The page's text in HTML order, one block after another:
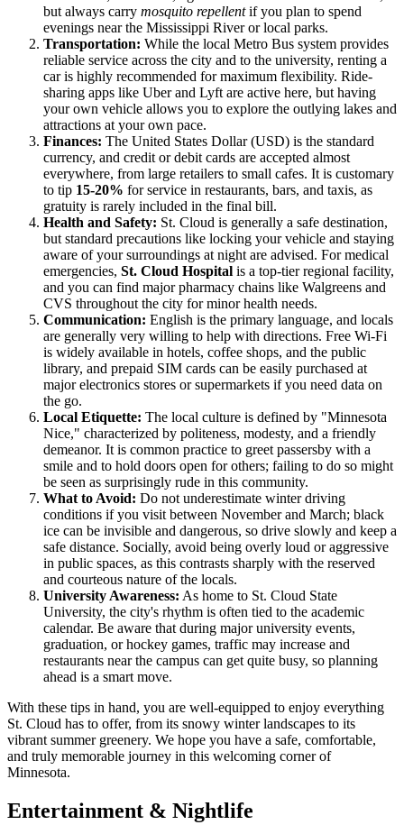
but always carry mosquito repellentif you plan to spend
evenings near the Mississippi River or local parks.
Transportation: While the local Metro Bus system provides
reliable service across the city and to the university, renting a
car is highly recommended for maximum flexibility. Ride-
sharing apps like Uber and Lyft are active here, but having
your own vehicle allows you to explore the outlying lakes and
attractions at your own pace.
Finances: The United States Dollar (USD) is the standard
currency, and credit or debit cards are accepted almost
everywhere, from large retailers to small cafes. It is customary
to tip 15-20% for service in restaurants, bars, and taxis, as
gratuity is rarely included in the final bill.
Health and Safety: St. Cloud is generally a safe destination,
but standard precautions like locking your vehicle and staying
aware of your surroundings at night are advised. For medical
emergencies, St. Cloud Hospital is a top-tier regional facility,
and you can find major pharmacy chains like Walgreens and
CVS throughout the city for minor health needs.
Communication: English is the primary language, and locals
are generally very willing to help with directions. Free Wi-Fi
is widely available in hotels, coffee shops, and the public
library, and prepaid SIM cards can be easily purchased at
major electronics stores or supermarkets if you need data on
the go.
Local Etiquette: The local culture is defined by "Minnesota
Nice," characterized by politeness, modesty, and a friendly
demeanor. It is common practice to greet passersby with a
smile and to hold doors open for others; failing to do so might
be seen as surprisingly rude in this community.
What to Avoid: Do not underestimate winter driving
conditions if you visit between November and March; black
ice can be invisible and dangerous, so drive slowly and keep a
safe distance. Socially, avoid being overly loud or aggressive
in public spaces, as this contrasts sharply with the reserved
and courteous nature of the locals.
University Awareness: As home to St. Cloud State
University, the city's rhythm is often tied to the academic
calendar. Be aware that during major university events,
graduation, or hockey games, traffic may increase and
restaurants near the campus can get quite busy, so planning
ahead is a smart move.
With these tips in hand, you are well-equipped to enjoy everything
St. Cloud has to offer, from its snowy winter landscapes to its
vibrant summer greenery. We hope you have a safe, comfortable,
and truly memorable journey in this welcoming corner of
Minnesota.
Entertainment & Nightlife